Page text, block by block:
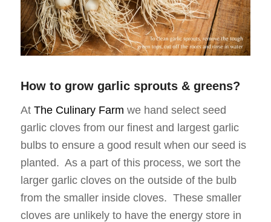
How to grow garlic sprouts & greens?
At The Culinary Farm we hand select seed
garlic cloves from our finest and largest garlic
bulbs to ensure a good result when our seed is
planted. As a part of this process, we sort the
larger garlic cloves on the outside of the bulb
from the smaller inside cloves. These smaller
cloves are unlikely to have the energy store in